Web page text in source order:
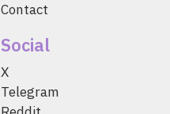
Contact
Social
X
Telegram